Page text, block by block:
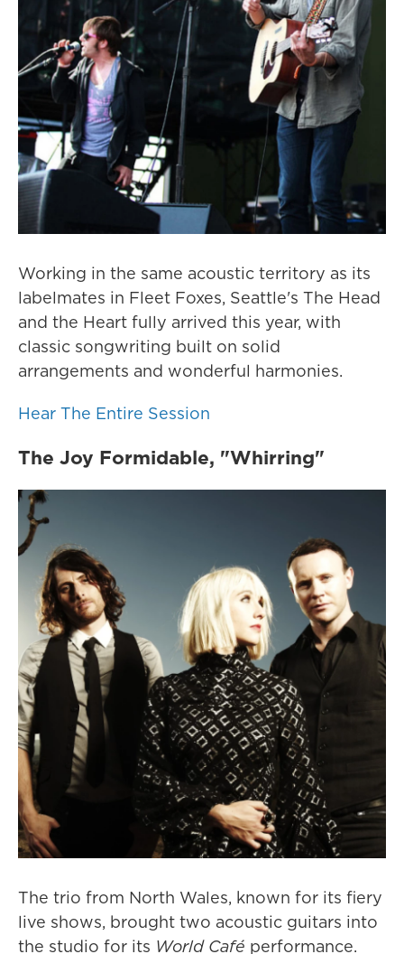
Working in the same acoustic territory as its
labelmates in Fleet Foxes, Seattle's The Head
and the Heart fully arrived this year, with
classic songwriting built on solid
arrangements and wonderful harmonies.
Hear The Entire Session
The Joy Formidable, "Whirring"
The trio from North Wales, known for its fiery
live shows, brought two acoustic guitars into
the studio for its World Café performance.